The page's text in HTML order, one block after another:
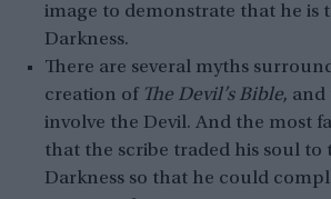
image to demonstrate that he is
Darkness.
There are several myths
creation of The Devil’s Bible,
involve the Devil. And the most
that the scribe traded his soul to
Darkness so that he could